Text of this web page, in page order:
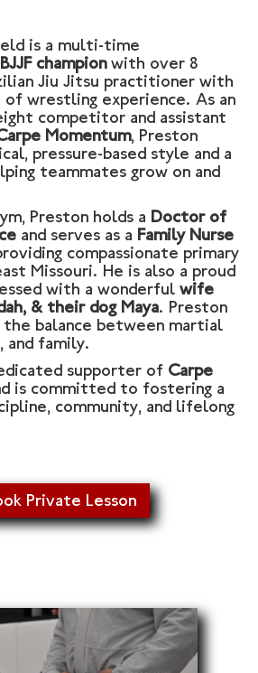
is a multi-time
championwith over 8
Jiu Jitsu practitioner with
of wrestling experience. As an
competitor and assistant
Momentum, Preston
pressure-based style and a
teammates grow on and
Preston holds a Doctor of
and serves as a Family Nurse
compassionate primary
Missouri. He is also a proud
with a wonderful wife
& their dog Maya. Preston
the balance between martial
and family.
supporter of Carpe
is committed to fostering a
community, and lifelong
Private Lesson